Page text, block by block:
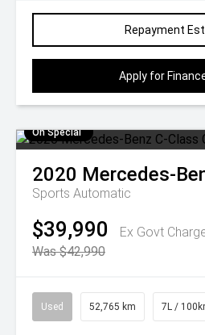
Repayment
Apply for
On Special
2020 Mercedes-
Sports Automatic
$39,990
Ex Govt
Was $42,990
Used 52,765 km 7L /